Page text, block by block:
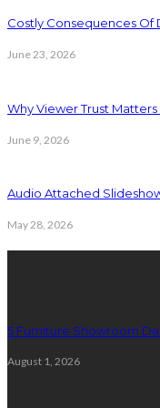
Costly Consequences Of
June 23, 2026
Why Viewer Trust
June 9, 2026
Audio Attached
May 28, 2026
5 Furniture Showroom
August 1, 2026